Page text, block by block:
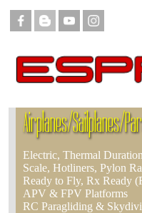
Airplanes/Sailplanes/
Electric, Thermal Duration
Scale, Hotliners, Pylon
Ready to Fly, Rx Ready
APV & FPV Platforms
RC Paragliding &